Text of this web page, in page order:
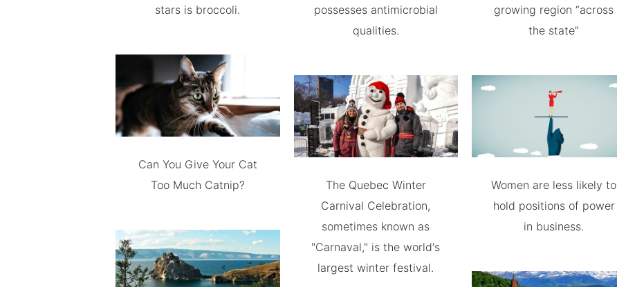
stars is broccoli.
Can You Give Your Cat
Too Much Catnip?
possesses antimicrobial
qualities.
The Quebec Winter
Carnival Celebration,
sometimes known as
"Carnaval," is the world's
largest winter festival.
growing region “across
the state”
Women are less likely to
hold positions of power
in business.